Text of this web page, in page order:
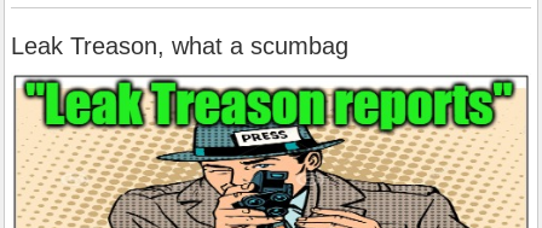
Leak Treason, what a scumbag